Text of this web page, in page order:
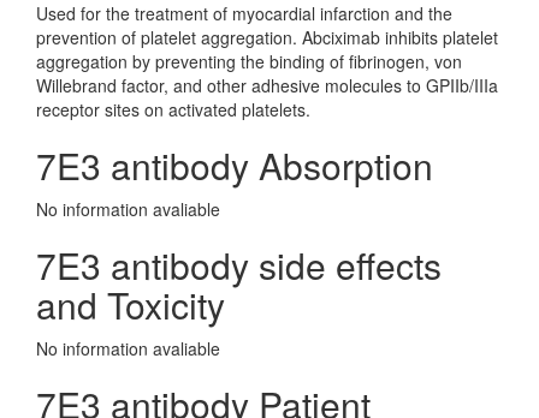
Used for the treatment of myocardial infarction and the
prevention of platelet aggregation. Abciximab inhibits platelet
aggregation by preventing the binding of fibrinogen, von
Willebrand factor, and other adhesive molecules to GPIIb/IIIa
receptor sites on activated platelets.
7E3 antibody Absorption
No information avaliable
7E3 antibody side effects
and Toxicity
No information avaliable
7E3 antibody Patient